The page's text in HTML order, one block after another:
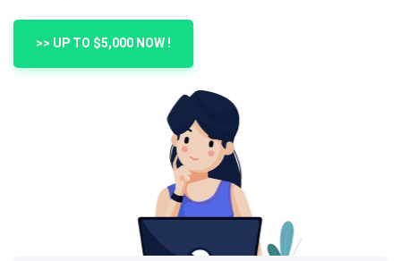
>> UP TO $5,000 NOW !